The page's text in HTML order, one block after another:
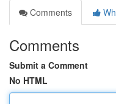
Comments
Comments
Submit a Comment
No HTML